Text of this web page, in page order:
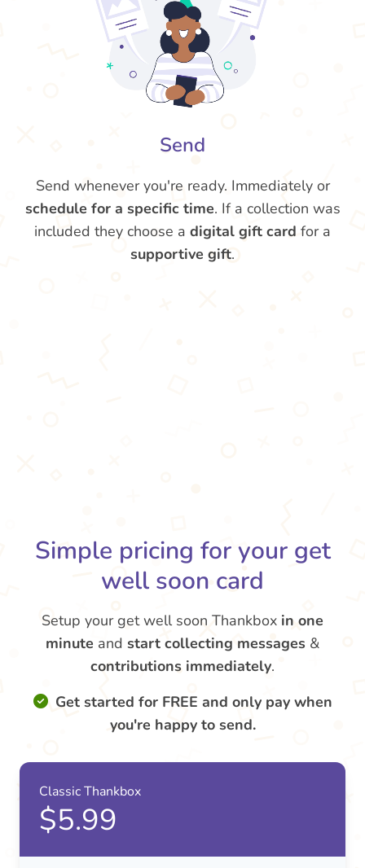
Send
Send whenever you're ready. Immediately or
schedule for a specific time. If a collection was
included they choose a digital gift card for a
supportive gift.
Simple pricing for your get
well soon card
Setup your get well soon Thankbox in one
minute and start collecting messages &
contributions immediately.
Get started for FREE and only pay when
you're happy to send.
Classic Thankbox
$5.99